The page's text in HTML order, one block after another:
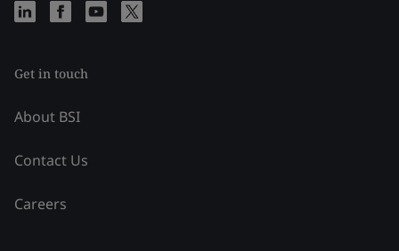
Get in touch
About BSI
Contact Us
Careers